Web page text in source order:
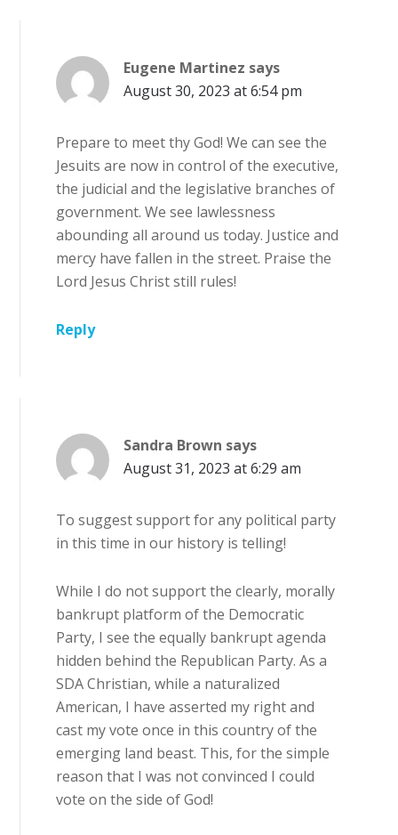
Eugene Martinez says
August 30, 2023 at 6:54 pm
Prepare to meet thy God! We can see the
Jesuits are now in control of the executive,
the judicial and the legislative branches of
government. We see lawlessness
abounding all around us today. Justice and
mercy have fallen in the street. Praise the
Lord Jesus Christ still rules!
Reply
Sandra Brown says
August 31, 2023 at 6:29 am
To suggest support for any political party
in this time in our history is telling!
While I do not support the clearly, morally
bankrupt platform of the Democratic
Party, I see the equally bankrupt agenda
hidden behind the Republican Party. As a
SDA Christian, while a naturalized
American, I have asserted my right and
cast my vote once in this country of the
emerging land beast. This, for the simple
reason that I was not convinced I could
vote on the side of God!